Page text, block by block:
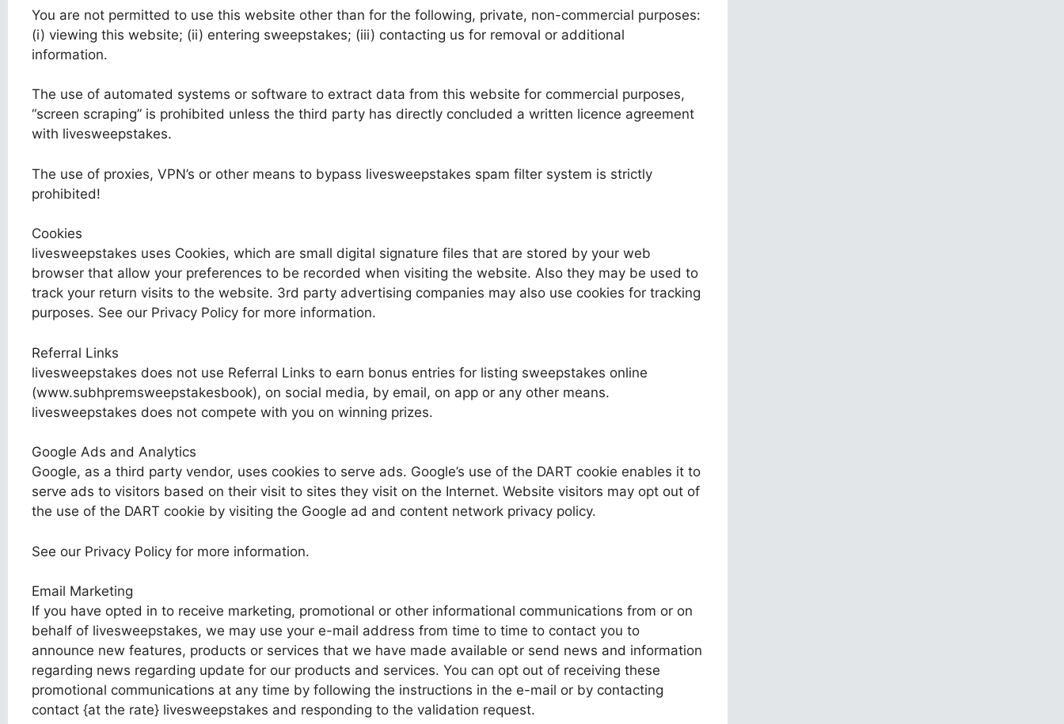
You are not permitted to use this website other than for the following, private, non-commercial purposes:
(i) viewing this website; (ii) entering sweepstakes; (iii) contacting us for removal or additional
information.
The use of automated systems or software to extract data from this website for commercial purposes,
“screen scraping” is prohibited unless the third party has directly concluded a written licence agreement
with livesweepstakes.
The use of proxies, VPN’s or other means to bypass livesweepstakes spam filter system is strictly
prohibited!
Cookies
livesweepstakes uses Cookies, which are small digital signature files that are stored by your web
browser that allow your preferences to be recorded when visiting the website. Also they may be used to
track your return visits to the website. 3rd party advertising companies may also use cookies for tracking
purposes. See our Privacy Policy for more information.
Referral Links
livesweepstakes does not use Referral Links to earn bonus entries for listing sweepstakes online
(www.subhpremsweepstakesbook), on social media, by email, on app or any other means.
livesweepstakes does not compete with you on winning prizes.
Google Ads and Analytics
Google, as a third party vendor, uses cookies to serve ads. Google’s use of the DART cookie enables it to
serve ads to visitors based on their visit to sites they visit on the Internet. Website visitors may opt out of
the use of the DART cookie by visiting the Google ad and content network privacy policy.
See our Privacy Policy for more information.
Email Marketing
If you have opted in to receive marketing, promotional or other informational communications from or on
behalf of livesweepstakes, we may use your e-mail address from time to time to contact you to
announce new features, products or services that we have made available or send news and information
regarding news regarding update for our products and services. You can opt out of receiving these
promotional communications at any time by following the instructions in the e-mail or by contacting
contact {at the rate} livesweepstakes and responding to the validation request.